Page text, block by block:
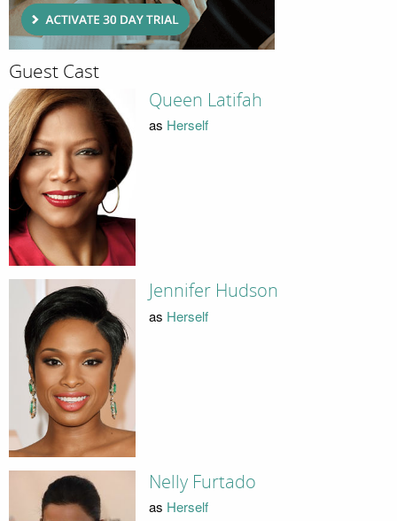
Guest Cast
Queen Latifah
as Herself
Jennifer Hudson
as Herself
Nelly Furtado
as Herself